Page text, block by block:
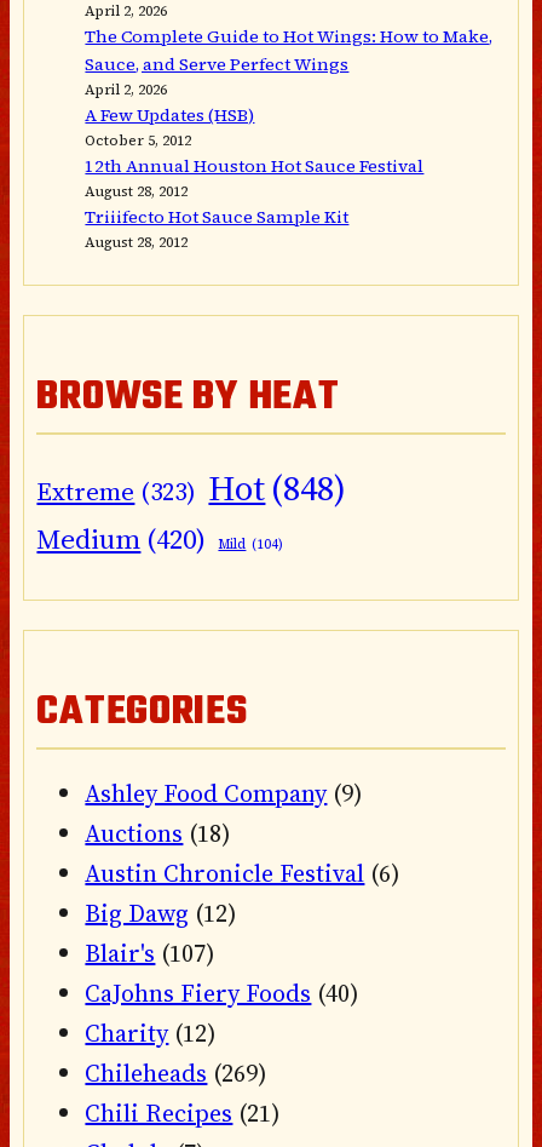
April 2, 2026
The Complete Guide to Hot Wings: How to Make,
Sauce, and Serve Perfect Wings
April 2, 2026
A Few Updates (HSB)
October 5, 2012
12th Annual Houston Hot Sauce Festival
August 28, 2012
Triiifecto Hot Sauce Sample Kit
August 28, 2012
BROWSE BY HEAT
Extreme (323) Hot(848)
Medium (420) Mild (104)
CATEGORIES
Ashley Food Company(9)
Auctions (18)
Austin Chronicle Festival (6)
Big Dawg (12)
Blair's (107)
CaJohns Fiery Foods (40)
Charity(12)
Chileheads (269)
Chili Recipes (21)